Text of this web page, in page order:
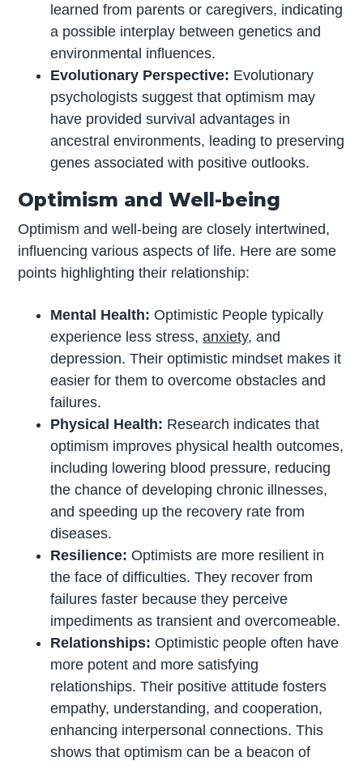
learned from parents or caregivers, indicating
a possible interplay between genetics and
environmental influences.
Evolutionary Perspective: Evolutionary
psychologists suggest that optimism may
have provided survival advantages in
ancestral environments, leading to preserving
genes associated with positive outlooks.
Optimism and Well-being
Optimism and well-being are closely intertwined,
influencing various aspects of life. Here are some
points highlighting their relationship:
Mental Health:Optimistic People typically
experience less stress,anxiety, and
depression. Their optimistic mindset makes it
easier for them to overcome obstacles and
failures.
Physical Health: Research indicates that
optimism improves physical health outcomes,
including lowering blood pressure, reducing
the chance of developing chronic illnesses,
and speeding up the recovery rate from
diseases.
Resilience:Optimists are more resilient in
the face of difficulties. They recover from
failures faster because they perceive
impediments as transient and overcomeable.
Relationships: Optimistic people often have
more potent and more satisfying
relationships. Their positive attitude fosters
empathy, understanding, and cooperation,
enhancing interpersonal connections. This
shows that optimism can be a beacon of